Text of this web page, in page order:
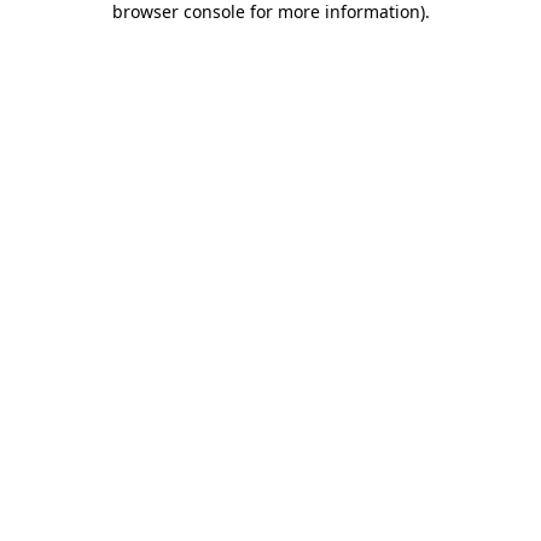
browser console for more information).